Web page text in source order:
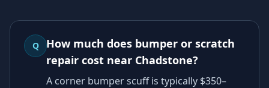
Q
How much does bumper or scratch
repair cost near Chadstone?
A corner bumper scuff is typically $350–